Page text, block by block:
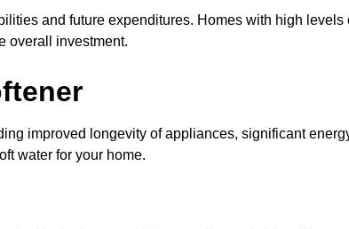
and future expenditures. Homes with high levels
overall investment.
improved longevity of appliances, significant
water for your home.